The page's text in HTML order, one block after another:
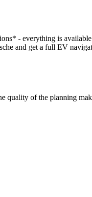
- everything is
and get a full EV
quality of the planning